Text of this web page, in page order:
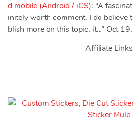
d mobile (Android / iOS): “A
initely worth comment. I do believe
blish more on this topic, it…” Oct
Affiliate Links